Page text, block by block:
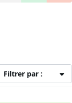
Filtrer par :